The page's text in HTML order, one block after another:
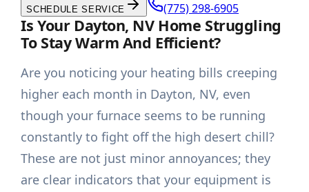
SCHEDULE SERVICE (775) 298-6905
Is Your Dayton, NV Home Struggling
To Stay Warm And Efficient?
Are you noticing your heating bills creeping
higher each month in Dayton, NV, even
though your furnace seems to be running
constantly to fight off the high desert chill?
These are not just minor annoyances; they
are clear indicators that your equipment is